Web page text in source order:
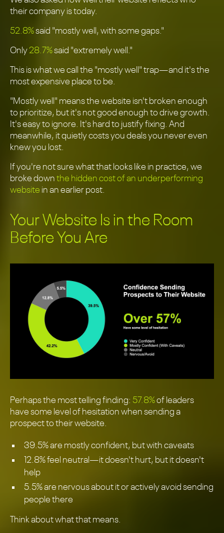
their company is today.
52.8%said "mostly well, with some gaps."
Only28.7%said "extremely well."
This is what we call the "mostly well" trap—and it's the
most expensive place to be.
"Mostly well" means the website isn't broken enough
to prioritize, but it's not good enough to drive growth.
It's easy to ignore. It's hard to justify fixing. And
meanwhile, it quietly costs you deals you never even
knew you lost.
If you're not sure what that looks like in practice, we
broke down the hidden cost of an underperforming
website in an earlier post.
Your Website Is in the Room
Before You Are
Perhaps the most telling finding: 57.8%of leaders
have some level of hesitation when sending a
prospect to their website.
39.5% are mostly confident, but with caveats
12.8% feel neutral—it doesn't hurt, but it doesn't
help
5.5% are nervous about it or actively avoid sending
people there
Think about what that means.